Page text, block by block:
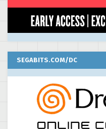
SEGABITS.COM/DC